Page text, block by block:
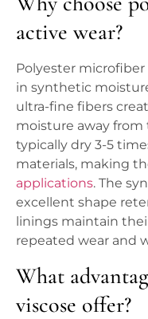
active wear?
Polyester
in synthetic
ultra-fine fibers
moisture away from
typically dry 3-5
materials, making
applications. The
excellent shape
linings maintain
repeated wear and
What
viscose offer?